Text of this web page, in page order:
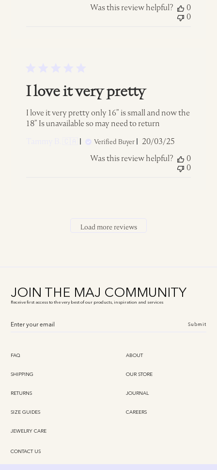
Was this review helpful?
0
0
I love it very pretty
I love it very pretty only 16” is small and now the
18” Is unavailable so may need to return
Verified Buyer
Published
20/03/25
Was this review helpful?
0
0
Load more reviews
JOIN THE MAJ COMMUNITY
Receive first access to the very best of our products, inspiration and services
Submit
FAQ
SHIPPING
RETURNS
SIZE GUIDES
JEWELRY CARE
ABOUT
OUR STORE
JOURNAL
CAREERS
CONTACT US